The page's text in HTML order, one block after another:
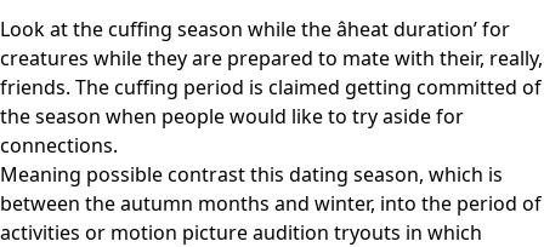
Look at the cuffing season while the âheat duration’ for
creatures while they are prepared to mate with their, really,
friends. The cuffing period is claimed getting committed of
the season when people would like to try aside for
connections.
Meaning possible contrast this dating season, which is
between the autumn months and winter, into the period of
activities or motion picture audition tryouts in which